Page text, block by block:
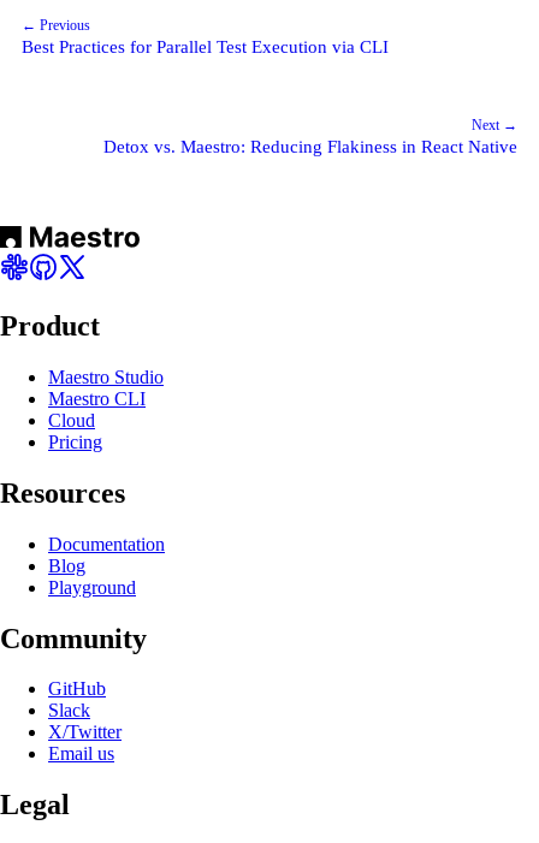
← Previous
Best Practices for Parallel Test Execution via CLI
Next →
Detox vs. Maestro: Reducing Flakiness in React Native
Product
Maestro Studio
Maestro CLI
Cloud
Pricing
Resources
Documentation
Blog
Playground
Community
GitHub
Slack
X/Twitter
Email us
Legal